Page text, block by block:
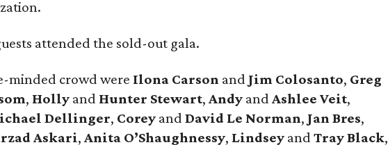
attended the sold-out gala.
minded crowd were Ilona Carson and Jim Colosanto, Greg
, Holly and Hunter Stewart,Andy andAshlee Veit,
Dellinger, Corey andDavid Le Norman, Jan Bres,
Askari,Anita O’Shaughnessy, Lindsey andTrayBlack,